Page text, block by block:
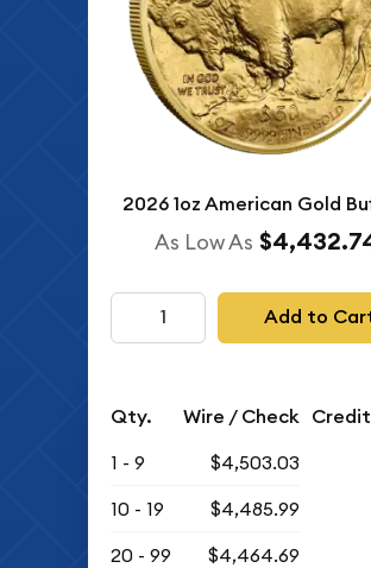
2026 1oz American Gold
As Low As
Add to
Qty. Wire / Check
1 - 9
$4,503.03
10 - 19
$4,485.99
20 - 99
$4,464.69